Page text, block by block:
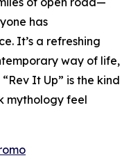
has
It’s a refreshing
way of life,
It Up” is the kind
mythology feel